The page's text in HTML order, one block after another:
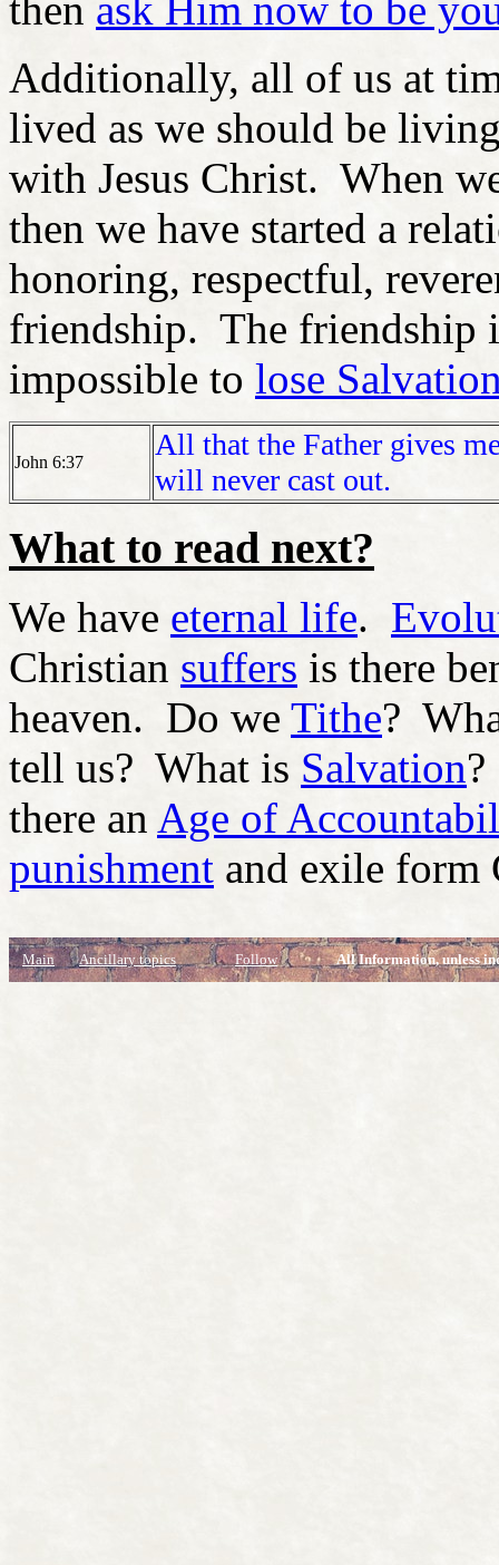
then ask Him now to be
Additionally, all of us at
lived as we should be
with Jesus Christ. When
then we have started a
honoring, respectful,
friendship. The friendship
impossible to lose
John 6:37
All that the Father gives
will never cast out.
What to read next?
We have eternal life.
Christian suffers is there
heaven. Do we Tithe?
tell us? What is Salvation
there an Age of
punishment and exile form
Main Ancillary topics Follow All Information, unless